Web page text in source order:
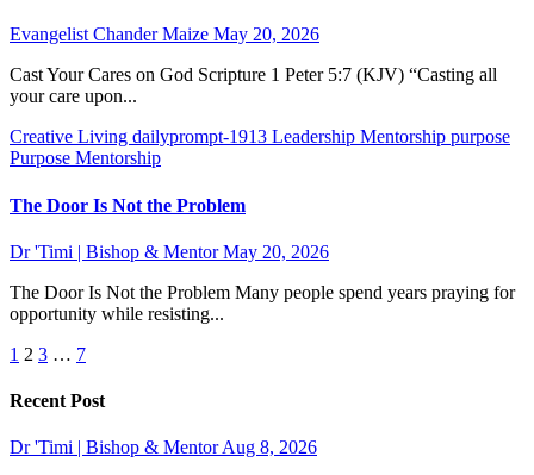
Evangelist Chander Maize May 20, 2026
Cast Your Cares on God Scripture 1 Peter 5:7 (KJV) “Casting all
your care upon...
Creative Living dailyprompt-1913 Leadership Mentorship purpose
Purpose Mentorship
The Door Is Not the Problem
Dr 'Timi | Bishop & MentorMay 20, 2026
The Door Is Not the Problem Many people spend years praying for
opportunity while resisting...
Posts
pagination
1 2 3 … 7
Recent Post
Dr 'Timi | Bishop & MentorAug 8, 2026